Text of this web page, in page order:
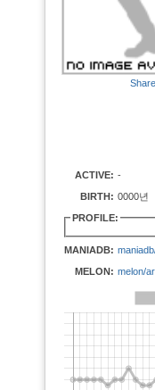
ACTIVE: -
BIRTH: 0000년
PROFILE:
MANIADB:
MELON: melon/